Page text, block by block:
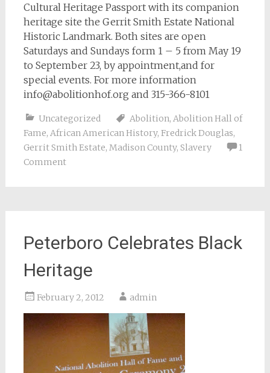
Cultural Heritage Passport with its companion
heritage site the Gerrit Smith Estate National
Historic Landmark. Both sites are open
Saturdays and Sundays form 1 – 5 from May 19
to September 23, by appointment,and for
special events. For more information
info@abolitionhof.org and 315-366-8101
Uncategorized Abolition, Abolition Hall of
Fame, African American History, Fredrick Douglas,
Gerrit Smith Estate, Madison County, Slavery
1
Comment
Peterboro Celebrates Black
Heritage
February 2, 2012 admin